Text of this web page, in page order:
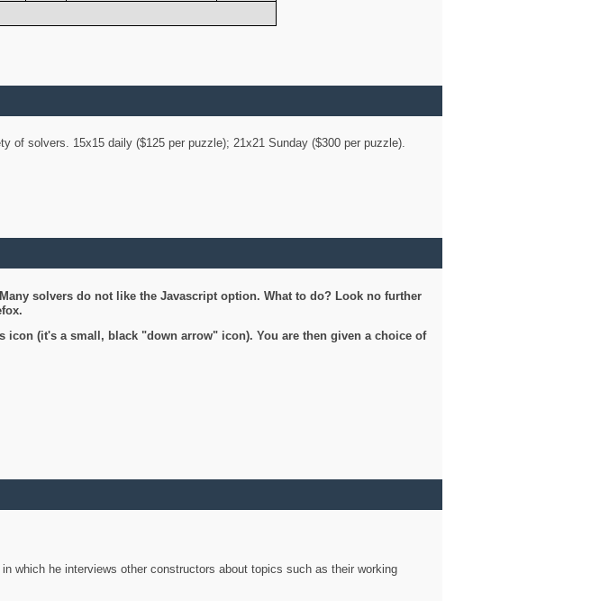
of solvers. 15x15 daily ($125 per puzzle); 21x21 Sunday ($300 per puzzle).
solvers do not like the Javascript option. What to do? Look no further
(it's a small, black "down arrow" icon). You are then given a choice of
which he interviews other constructors about topics such as their working